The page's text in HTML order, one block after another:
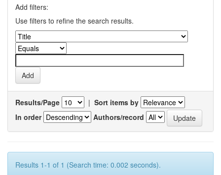
Add filters:
Use filters to refine the search results.
Results/Page | Sort items by
In order
Authors/record
Results 1-1 of 1 (Search time: 0.002 seconds).